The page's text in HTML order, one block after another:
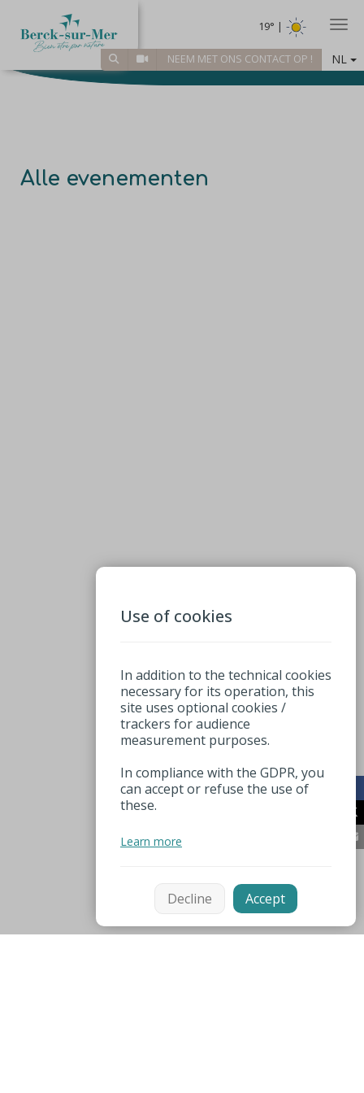
19° |
NEEM MET ONS CONTACT OP ! NL
Alle evenementen
Use of cookies
In addition to the technical cookies
necessary for its operation, this
site uses optional cookies /
trackers for audience
measurement purposes.
In compliance with the GDPR, you
can accept or refuse the use of
these.
Learn more
Decline Accept